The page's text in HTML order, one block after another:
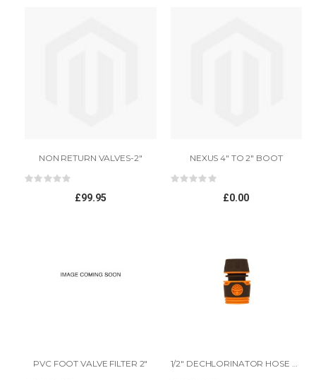
NON RETURN VALVES-2"
Rating:
£99.95
NEXUS 4" TO 2" BOOT
Rating:
£0.00
PVC FOOT VALVE FILTER 2"